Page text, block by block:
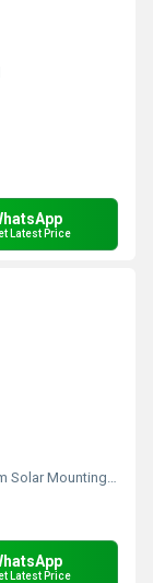
Latest Price
Mounting Rail
Latest Price